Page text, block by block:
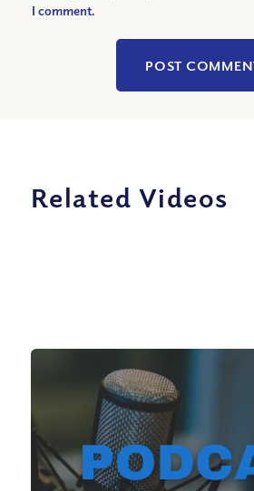
I comment.
Related Videos